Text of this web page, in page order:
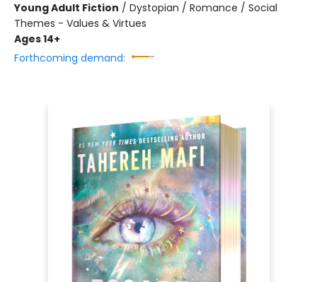
Young Adult Fiction / Dystopian / Romance / Social
Themes - Values & Virtues
Ages 14+
Forthcoming demand: